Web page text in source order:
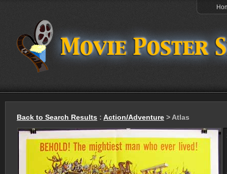
Back to Search Results : Action/Adventure > Atlas